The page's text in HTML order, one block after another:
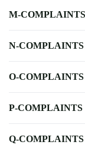
M-COMPLAINTS
N-COMPLAINTS
O-COMPLAINTS
P-COMPLAINTS
Q-COMPLAINTS